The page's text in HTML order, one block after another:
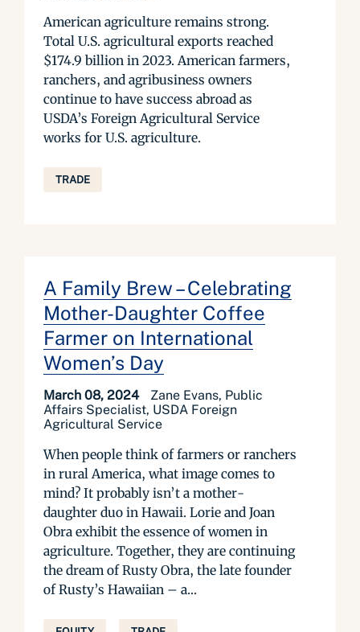
American agriculture remains strong.
Total U.S. agricultural exports reached
$174.9 billion in 2023. American farmers,
ranchers, and agribusiness owners
continue to have success abroad as
USDA’s Foreign Agricultural Service
works for U.S. agriculture.
TRADE
A Family Brew – Celebrating
Mother-Daughter Coffee
Farmer on International
Women’s Day
March 08, 2024
Zane Evans, Public
Affairs Specialist, USDA Foreign
Agricultural Service
When people think of farmers or ranchers
in rural America, what image comes to
mind? It probably isn’t a mother-
daughter duo in Hawaii. Lorie and Joan
Obra exhibit the essence of women in
agriculture. Together, they are continuing
the dream of Rusty Obra, the late founder
of Rusty’s Hawaiian – a...